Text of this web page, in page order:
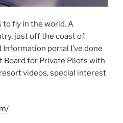
to fly in the world. A
just off the coast of
Information portal I’ve done
Board for Private Pilots with
videos, special interest